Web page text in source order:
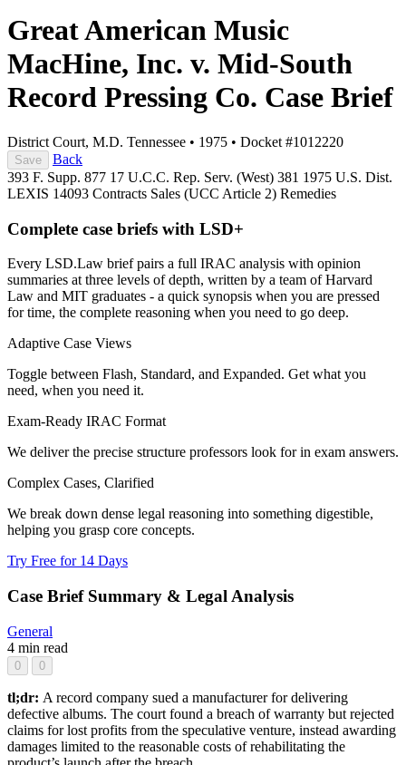
Great American Music
MacHine, Inc. v. Mid-South
Record Pressing Co. Case Brief
District Court, M.D. Tennessee • 1975 • Docket #1012220
Save
Back
393 F. Supp. 877 17 U.C.C. Rep. Serv. (West) 381 1975 U.S. Dist.
LEXIS 14093 Contracts Sales (UCC Article 2) Remedies
Complete case briefs with LSD+
Every LSD.Law brief pairs a full IRAC analysis with opinion
summaries at three levels of depth, written by a team of Harvard
Law and MIT graduates - a quick synopsis when you are pressed
for time, the complete reasoning when you need to go deep.
Adaptive Case Views
Toggle between Flash, Standard, and Expanded. Get what you
need, when you need it.
Exam-Ready IRAC Format
We deliver the precise structure professors look for in exam answers.
Complex Cases, Clarified
We break down dense legal reasoning into something digestible,
helping you grasp core concepts.
Try Free for 14 Days
Case Brief Summary & Legal Analysis
General
4 min read
0 0
tl;dr: A record company sued a manufacturer for delivering
defective albums. The court found a breach of warranty but rejected
claims for lost profits from the speculative venture, instead awarding
damages limited to the reasonable costs of rehabilitating the